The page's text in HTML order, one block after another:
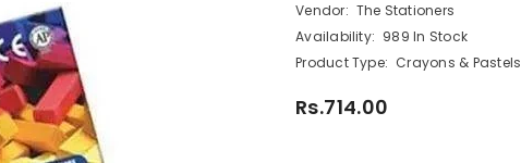
Vendor: The Stationers
Availability: 989 In Stock
Product Type: Crayons & Pastels
Rs.714.00